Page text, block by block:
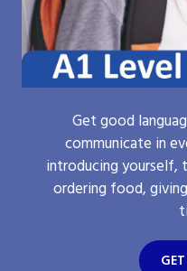
Get good
communicate in
introducing yourself,
ordering food,